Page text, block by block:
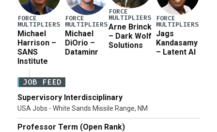
FORCE
MULTIPLIERS
Michael
Harrison –
SANS
Institute
FORCE
MULTIPLIERS
Michael
DiOrio –
Dataminr
FORCE
MULTIPLIERS
Arne Brinck
– Dark Wolf
Solutions
FORCE
MULTIPLIERS
Jags
Kandasamy
– Latent AI
JOB FEED
Supervisory Interdisciplinary
USA Jobs - White Sands Missile Range, NM
Professor Term (Open Rank)